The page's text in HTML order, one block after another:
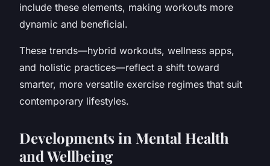
include these elements, making workouts more
dynamic and beneficial.
These trends—hybrid workouts, wellness apps,
and holistic practices—reflect a shift toward
smarter, more versatile exercise regimes that suit
contemporary lifestyles.
Developments in Mental Health
and Wellbeing